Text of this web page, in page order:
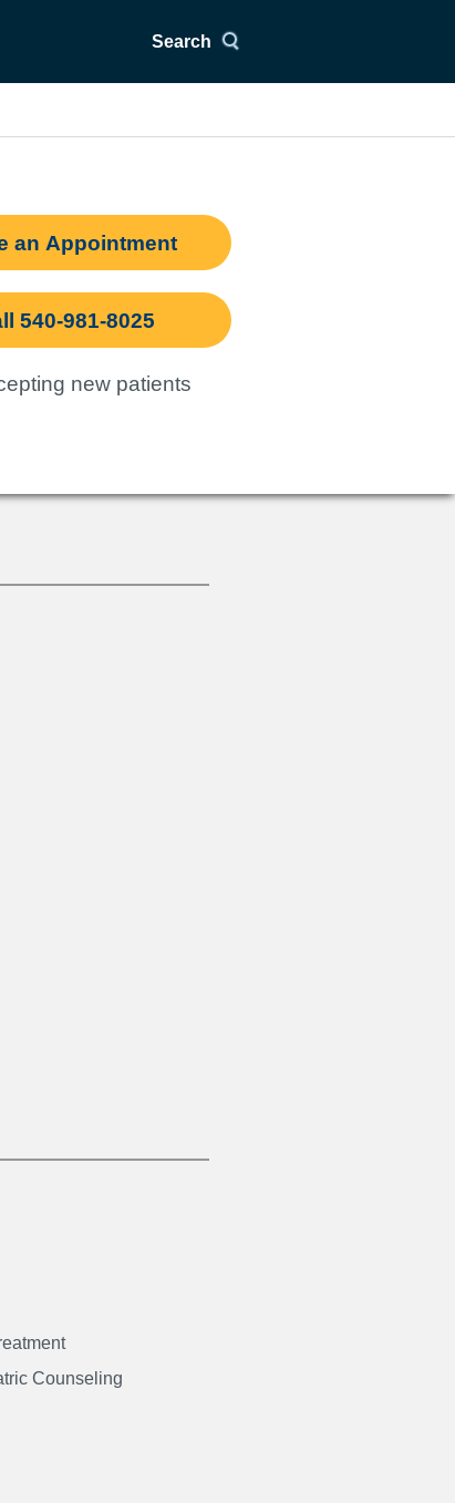
Search
an Appointment
540-981-8025
new patients
Treatment
Counseling